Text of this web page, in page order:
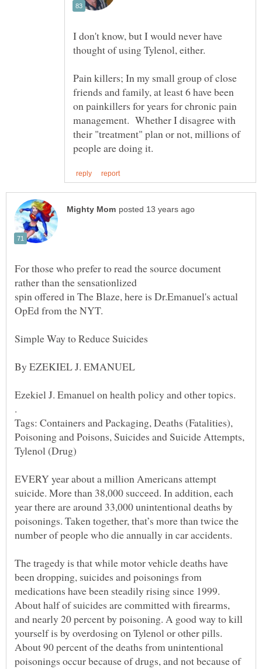
I don't know, but I would never have
Pain killers; In my small group of close
friends and family, at least 6 have been
on painkillers for years for chronic pain
management. Whether I disagree with
their "treatment" plan or not, millions of
For those who prefer to read the source document
spin offered in The Blaze, here is Dr.Emanuel's actual
Simple Way to Reduce Suicides
Ezekiel J. Emanuel on health policy and other topics.
.
Tags: Containers and Packaging, Deaths (Fatalities),
Poisoning and Poisons, Suicides and Suicide Attempts,
Tylenol (Drug)
EVERY year about a million Americans attempt
suicide. More than 38,000 succeed. In addition, each
year there are around 33,000 unintentional deaths by
poisonings. Taken together, that’s more than twice the
The tragedy is that while motor vehicle deaths have
been dropping, suicides and poisonings from
medications have been steadily rising since 1999.
About half of suicides are committed with firearms,
and nearly 20 percent by poisoning. A good way to kill
yourself is by overdosing on Tylenol or other pills.
About 90 percent of the deaths from unintentional
poisonings occur because of drugs, and not because of